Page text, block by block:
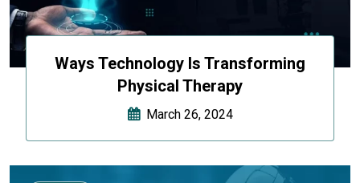
Ways Technology Is Transforming
Physical Therapy
March 26, 2024